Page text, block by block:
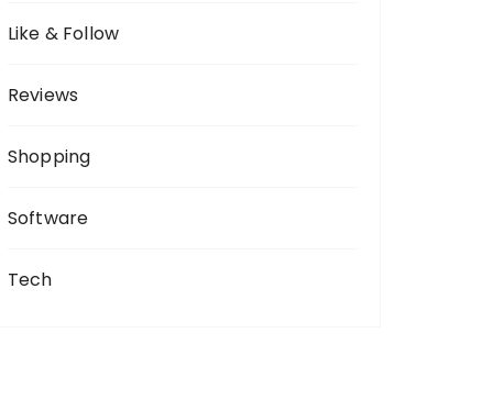
Like & Follow
Reviews
Shopping
Software
Tech